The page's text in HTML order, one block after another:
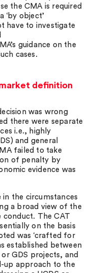
the CMA is required
‘by object’
have to investigate
guidance on the
cases.
definition
was wrong
there were separate
i.e., highly
and general
failed to take
of penalty by
evidence was
in the circumstances
a broad view of the
The CAT
on the basis
was ‘crafted for
established between
GDS projects, and
up approach to the